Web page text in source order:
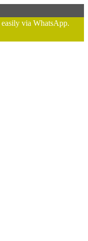
via WhatsApp.